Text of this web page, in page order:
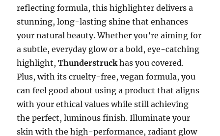
reflecting formula, this highlighter delivers a
stunning, long-lasting shine that enhances
your natural beauty. Whether you’re aiming for
a subtle, everyday glow or a bold, eye-catching
highlight,Thunderstruckhas you covered.
Plus, with its cruelty-free, vegan formula, you
can feel good about using a product that aligns
with your ethical values while still achieving
the perfect, luminous finish. Illuminate your
skin with the high-performance, radiant glow